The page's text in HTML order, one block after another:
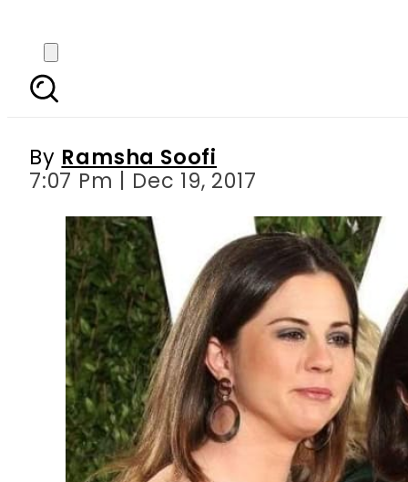
Selena Gomez’s
By Ramsha Soofi
7:07 Pm | Dec 19, 2017